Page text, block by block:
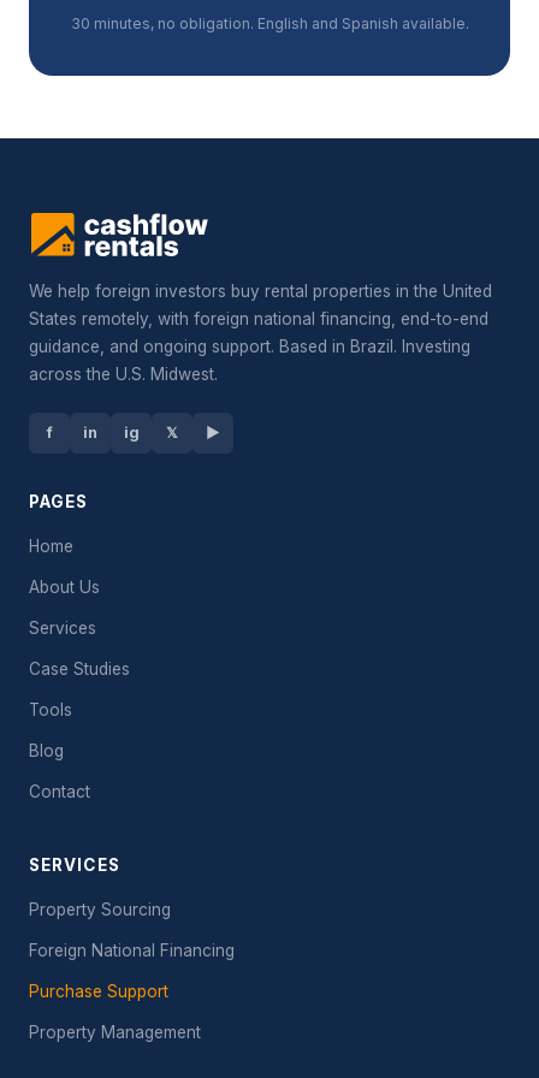
30 minutes, no obligation. English and Spanish available.
We help foreign investors buy rental properties in the United
States remotely, with foreign national financing, end-to-end
guidance, and ongoing support. Based in Brazil. Investing
across the U.S. Midwest.
f in ig 𝕏 ▶
PAGES
Home
About Us
Services
Case Studies
Tools
Blog
Contact
SERVICES
Property Sourcing
Foreign National Financing
Purchase Support
Property Management